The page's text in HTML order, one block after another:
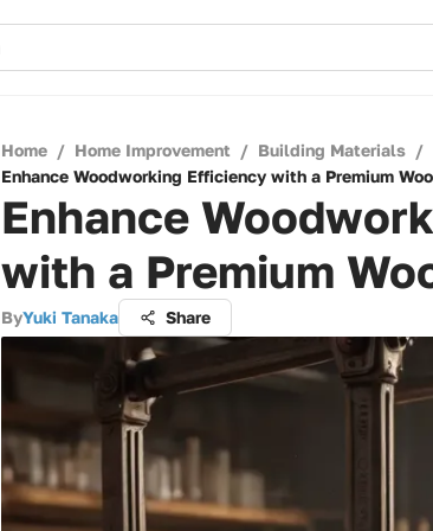
Home / Home Improvement / Building Materials /
Enhance Woodworking Efficiency with a Premium
Enhance
with a Premium
ByYuki Tanaka Share